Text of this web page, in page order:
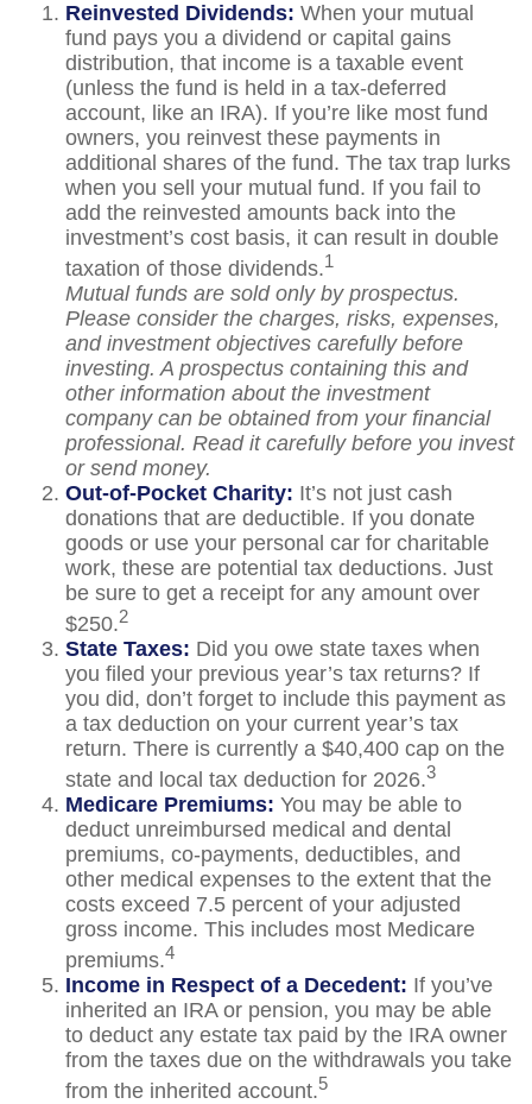
Reinvested Dividends: When your mutual
fund pays you a dividend or capital gains
distribution, that income is a taxable event
(unless the fund is held in a tax-deferred
account, like an IRA). If you’re like most fund
owners, you reinvest these payments in
additional shares of the fund. The tax trap lurks
when you sell your mutual fund. If you fail to
add the reinvested amounts back into the
investment’s cost basis, it can result in double
taxation of those dividends.1
Mutual funds are sold only by prospectus.
Please consider the charges, risks, expenses,
and investment objectives carefully before
investing. A prospectus containing this and
other information about the investment
company can be obtained from your financial
professional. Read it carefully before you invest
or send money.
Out-of-Pocket Charity: It’s not just cash
donations that are deductible. If you donate
goods or use your personal car for charitable
work, these are potential tax deductions. Just
be sure to get a receipt for any amount over
$250.2
State Taxes: Did you owe state taxes when
you filed your previous year’s tax returns? If
you did, don’t forget to include this payment as
a tax deduction on your current year’s tax
return. There is currently a $40,400 cap on the
state and local tax deduction for 2026.3
Medicare Premiums: You may be able to
deduct unreimbursed medical and dental
premiums, co-payments, deductibles, and
other medical expenses to the extent that the
costs exceed 7.5 percent of your adjusted
gross income. This includes most Medicare
premiums.4
Income in Respect of a Decedent: If you’ve
inherited an IRA or pension, you may be able
to deduct any estate tax paid by the IRA owner
from the taxes due on the withdrawals you take
from the inherited account.5